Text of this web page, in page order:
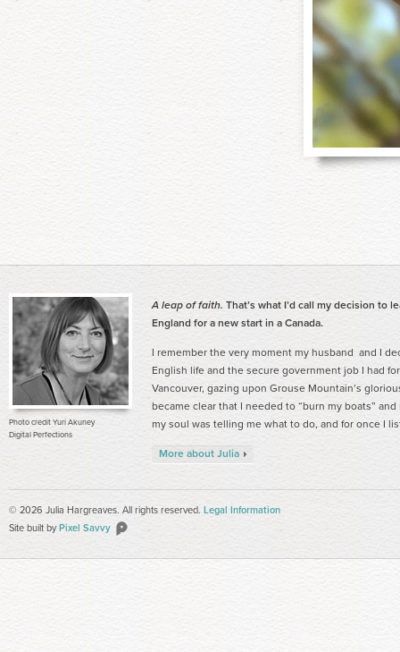
Photo credit Yuri Akuney
Digital Perfections
A leap of faith. That’s what I’d call my decision to
England for a new start in a Canada.
I remember the very moment my husband and I
English life and the secure government job I had
Vancouver, gazing upon Grouse Mountain’s
became clear that I needed to “burn my boats”
my soul was telling me what to do, and for once I
More about Julia
© 2026 Julia Hargreaves. All rights reserved. Legal Information
Site built byPixel Savvy